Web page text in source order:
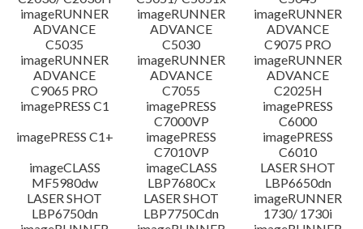
imageRUNNER
ADVANCE
C5035
imageRUNNER
ADVANCE
C5030
imageRUNNER
ADVANCE
C9075 PRO
imageRUNNER
ADVANCE
C9065 PRO
imageRUNNER
ADVANCE
C7055
imageRUNNER
ADVANCE
C2025H
imagePRESS C1
imagePRESS
C7000VP
imagePRESS
C6000
imagePRESS C1+
imagePRESS
C7010VP
imagePRESS
C6010
imageCLASS
MF5980dw
imageCLASS
LBP7680Cx
LASER SHOT
LBP6650dn
LASER SHOT
LBP6750dn
LASER SHOT
LBP7750Cdn
imageRUNNER
1730/ 1730i